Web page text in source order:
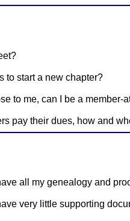
to start a new chapter?
to me, can I be a member-
pay their dues, how and
all my genealogy and